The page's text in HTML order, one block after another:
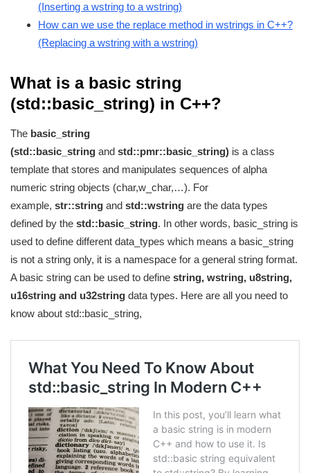
(Inserting a wstring to a wstring)
How can we use the replace method in wstrings in C++?
(Replacing a wstring with a wstring)
What is a basic string
(std::basic_string) in C++?
The basic_string
(std::basic_string and std::pmr::basic_string) is a class
template that stores and manipulates sequences of alpha
numeric string objects (char,w_char,…). For
example, str::string and std::wstring are the data types
defined by the std::basic_string. In other words, basic_string is
used to define different data_types which means a basic_string
is not a string only, it is a namespace for a general string format.
A basic string can be used to define string, wstring, u8string,
u16string and u32string data types. Here are all you need to
know about std::basic_string,